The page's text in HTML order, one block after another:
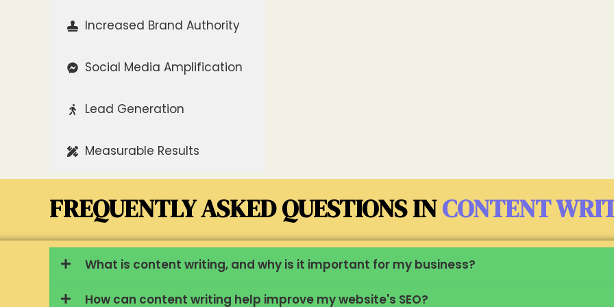
Increased Brand Authority
Social Media Amplification
Lead Generation
Measurable Results
FREQUENTLY ASKED QUESTIONS INCONTENT
What is content writing, and why is it important for my business?
How can content writing help improve my website's SEO?